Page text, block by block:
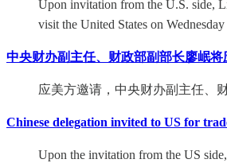
Upon invitation from the U.S. side,
visit the United States on
中央财办副主任、财政部副部长廖岷
应美方邀请，中央财办副主任、
Chinese delegation invited to US for
Upon the invitation from the US